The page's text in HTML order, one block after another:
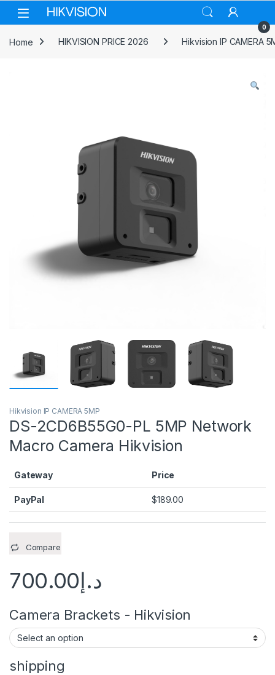
Skip to navigation
Skip to content
0
Home HIKVISION PRICE 2026 Hikvision IP CAMERA
Hikvision IP CAMERA 5MP
DS-2CD6B55G0-PL 5MP Network
Macro Camera Hikvision
Gateway Price
PayPal $189.00
Compare
د.إ700.00
Camera Brackets - Hikvision
shipping